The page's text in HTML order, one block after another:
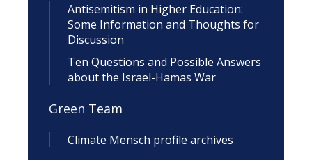
Antisemitism in Higher Education:
Some Information and Thoughts for
Discussion
Ten Questions and Possible Answers
about the Israel-Hamas War
Green Team
Climate Mensch profile archives